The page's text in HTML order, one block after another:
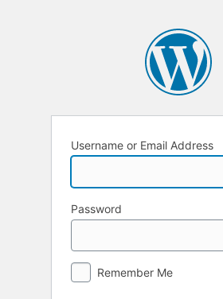
Username or Email Address
Password
Remember Me